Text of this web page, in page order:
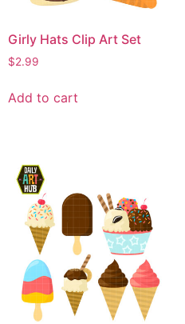
Girly Hats Clip Art Set
$2.99
Add to cart